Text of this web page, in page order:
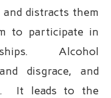
distracts them
to participate in
Alcohol
disgrace, and
It leads to the